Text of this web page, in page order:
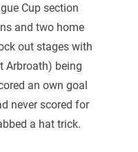
Cup section
and two home
out stages with
Arbroath) being
an own goal
never scored for
a hat trick.